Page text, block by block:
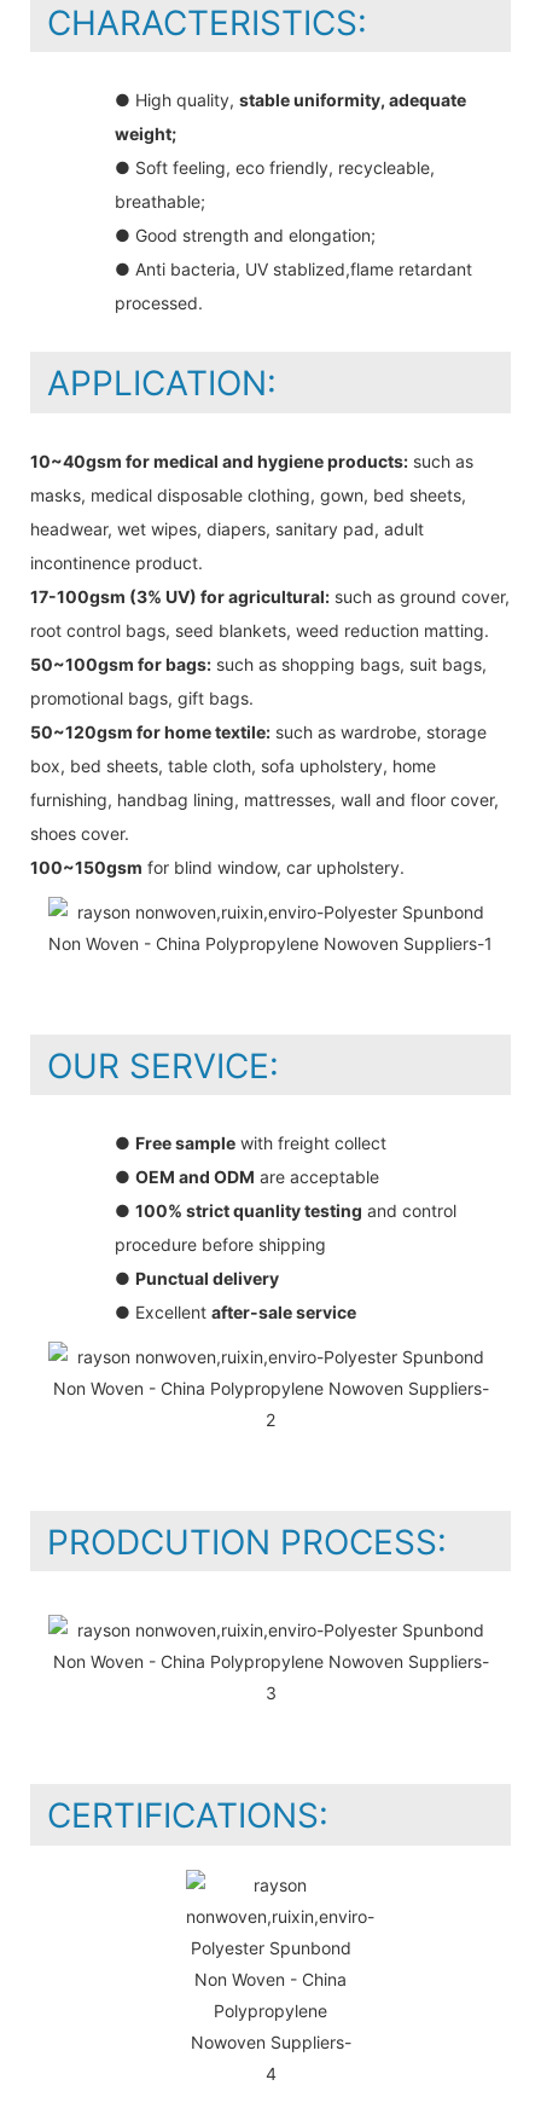
CHARACTERISTICS:
● High quality, stable uniformity, adequate
weight;
● Soft feeling, eco friendly, recycleable,
breathable;
● Good strength and elongation;
● Anti bacteria, UV stablized,flame retardant
processed.
APPLICATION:
10~40gsm for medical and hygiene products: such as
masks, medical disposable clothing, gown, bed sheets,
headwear, wet wipes, diapers, sanitary pad, adult
incontinence product.
17-100gsm (3% UV) for agricultural: such as ground cover,
root control bags, seed blankets, weed reduction matting.
50~100gsm for bags: such as shopping bags, suit bags,
promotional bags, gift bags.
50~120gsm for home textile: such as wardrobe, storage
box, bed sheets, table cloth, sofa upholstery, home
furnishing, handbag lining, mattresses, wall and floor cover,
shoes cover.
100~150gsm for blind window, car upholstery.
OUR SERVICE:
● Free sample with freight collect
● OEM and ODM are acceptable
● 100% strict quanlity testing and control
procedure before shipping
● Punctual delivery
● Excellent after-sale service
PRODCUTION PROCESS:
CERTIFICATIONS: